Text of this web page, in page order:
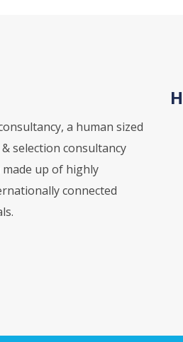
a human sized
selection consultancy
up of highly
connected